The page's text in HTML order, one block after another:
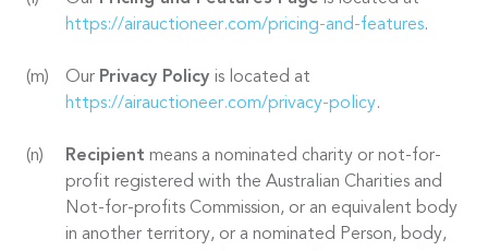
https://airauctioneer.com/pricing-and-features.
Our Privacy Policy is located at
https://airauctioneer.com/privacy-policy.
Recipient means a nominated charity or not-for-
profit registered with the Australian Charities and
Not-for-profits Commission, or an equivalent body
in another territory, or a nominated Person, body,